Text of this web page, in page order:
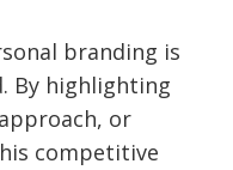
branding is
By highlighting
or
competitive